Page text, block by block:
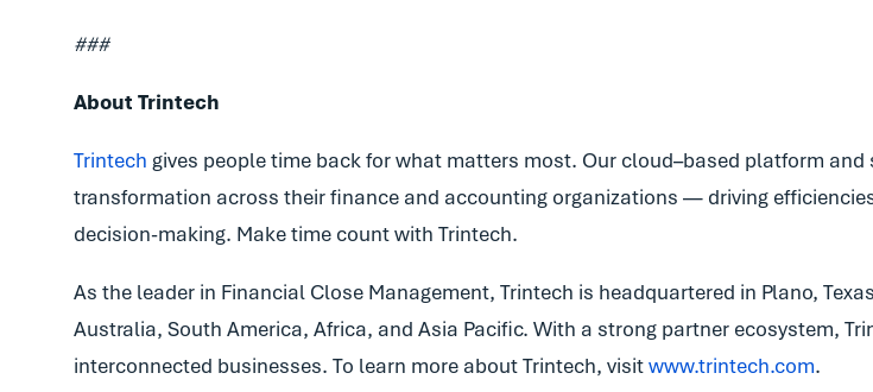
###
About Trintech
Trintech gives people time back for what matters most. Our cloud–based platform
transformation across their finance and accounting organizations — driving
decision-making. Make time count with Trintech.
As the leader in Financial Close Management, Trintech is headquartered in Plano,
Australia, South America, Africa, and Asia Pacific. With a strong partner ecosystem,
interconnected businesses. To learn more about Trintech, visitwww.trintech.com.